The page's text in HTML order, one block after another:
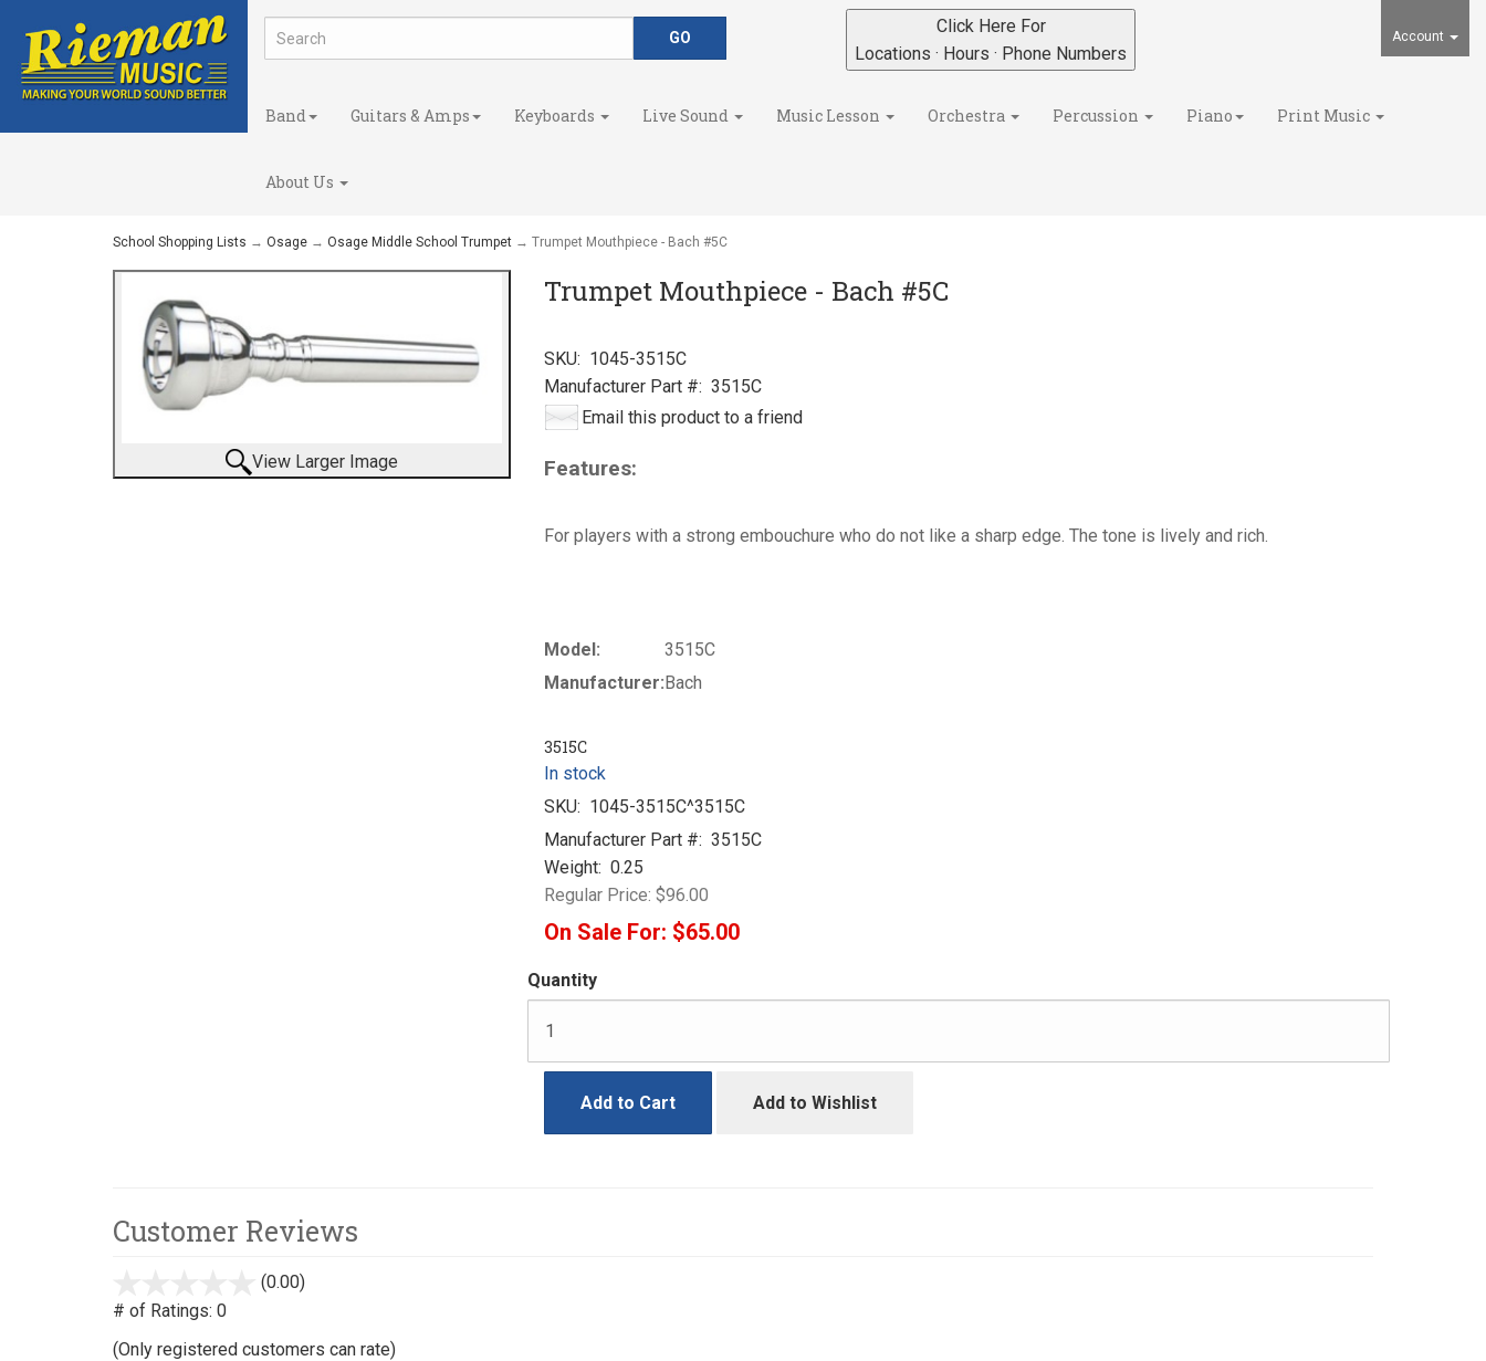
Account
Click Here For
Locations · Hours · Phone Numbers
Band Guitars & Amps Keyboards Live Sound Music Lesson Orchestra Percussion Piano Print Music
About Us
School Shopping Lists → Osage → Osage Middle School Trumpet → Trumpet Mouthpiece - Bach #5C
View Larger Image
Trumpet Mouthpiece - Bach #5C
SKU: 1045-3515C
Manufacturer Part #: 3515C
Email this product to a friend
Features:
For players with a strong embouchure who do not like a sharp edge. The tone is lively and rich.
Model:
3515C
Manufacturer:Bach
3515C
In stock
SKU: 1045-3515C^3515C
Manufacturer Part #: 3515C
Weight: 0.25
Regular Price: $96.00
On Sale For: $65.00
Quantity
Add to Cart Add to Wishlist
Customer Reviews
(0.00)
# of Ratings: 0
(Only registered customers can rate)